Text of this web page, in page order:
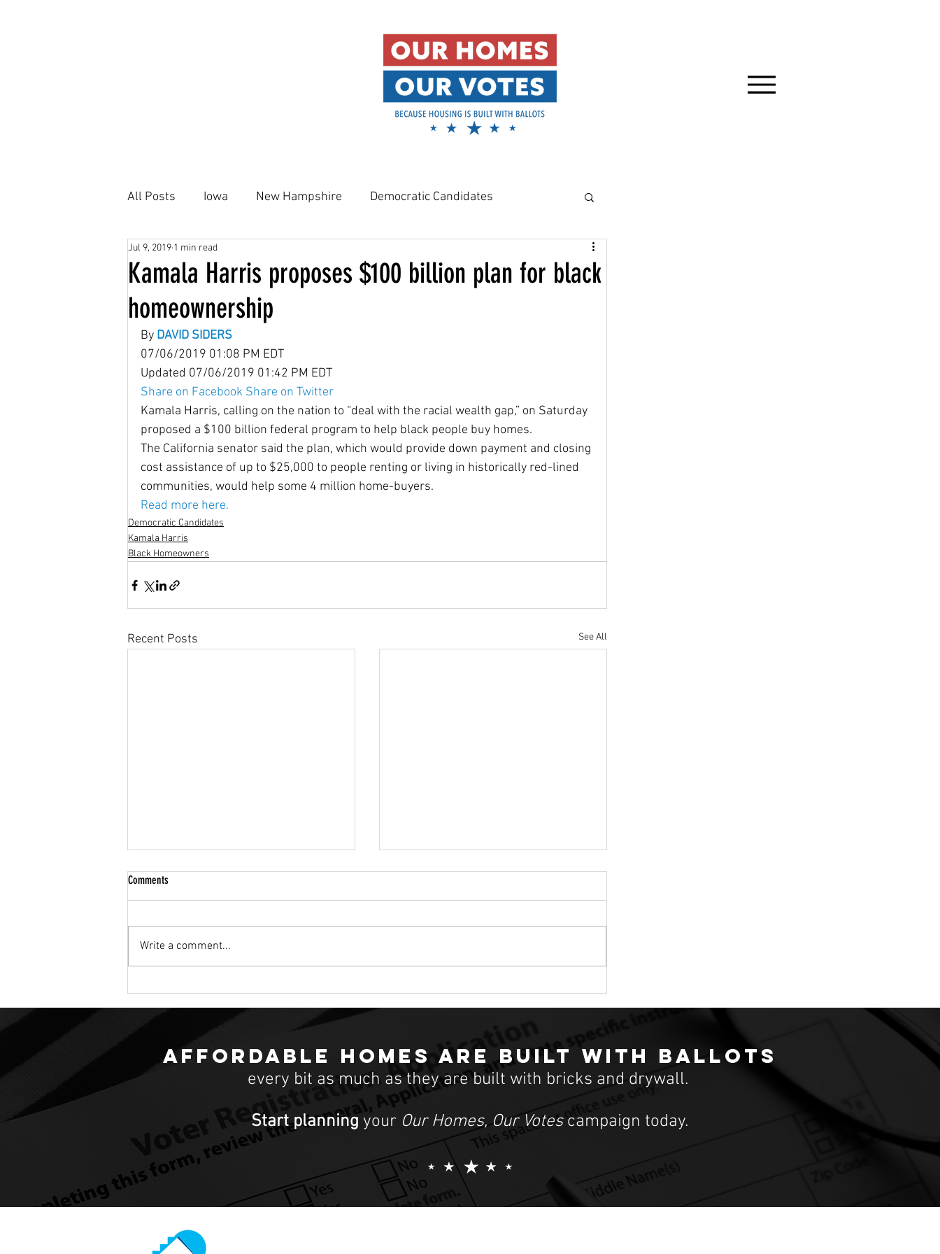
All Posts Iowa New Hampshire Democratic Candidates
Kamala Harris
Housing Plan AFFH
Housing Choice Vouchers Community Reinvestment Ac
Senator Coons Fair Rent Homelessness Homebuyers
Saving for the Future Act Castro Native Americans indigenous
native american rights
Universal Health Care
Community Climate Justice
Kamala Harris proposes $100 billion plan for black
homeownership
Jul 9, 2019 1 min read
By DAVID SIDERS
07/06/2019 01:08 PM EDT
Updated 07/06/2019 01:42 PM EDT
Share on Facebook Share on Twitter
Kamala Harris, calling on the nation to “deal with the racial wealth gap,” on Saturday
proposed a $100 billion federal program to help black people buy homes.
The California senator said the plan, which would provide down payment and closing
cost assistance of up to $25,000 to people renting or living in historically red-lined
communities, would help some 4 million home-buyers.
Read more here.
Democratic Candidates
Kamala Harris
Black Homeowners
Recent Posts See All
Low-income renters are struggling. Here’s how
can’t afford to buy homes. High-in
Comments
Write a comment...
Affordable homes are built with ballots
every bit as much as they are built with bricks and drywall.
Start planning your Our Homes, Our Votescampaign today.